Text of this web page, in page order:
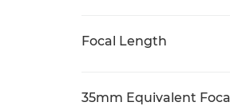
Focal Length
35mm Equivalent